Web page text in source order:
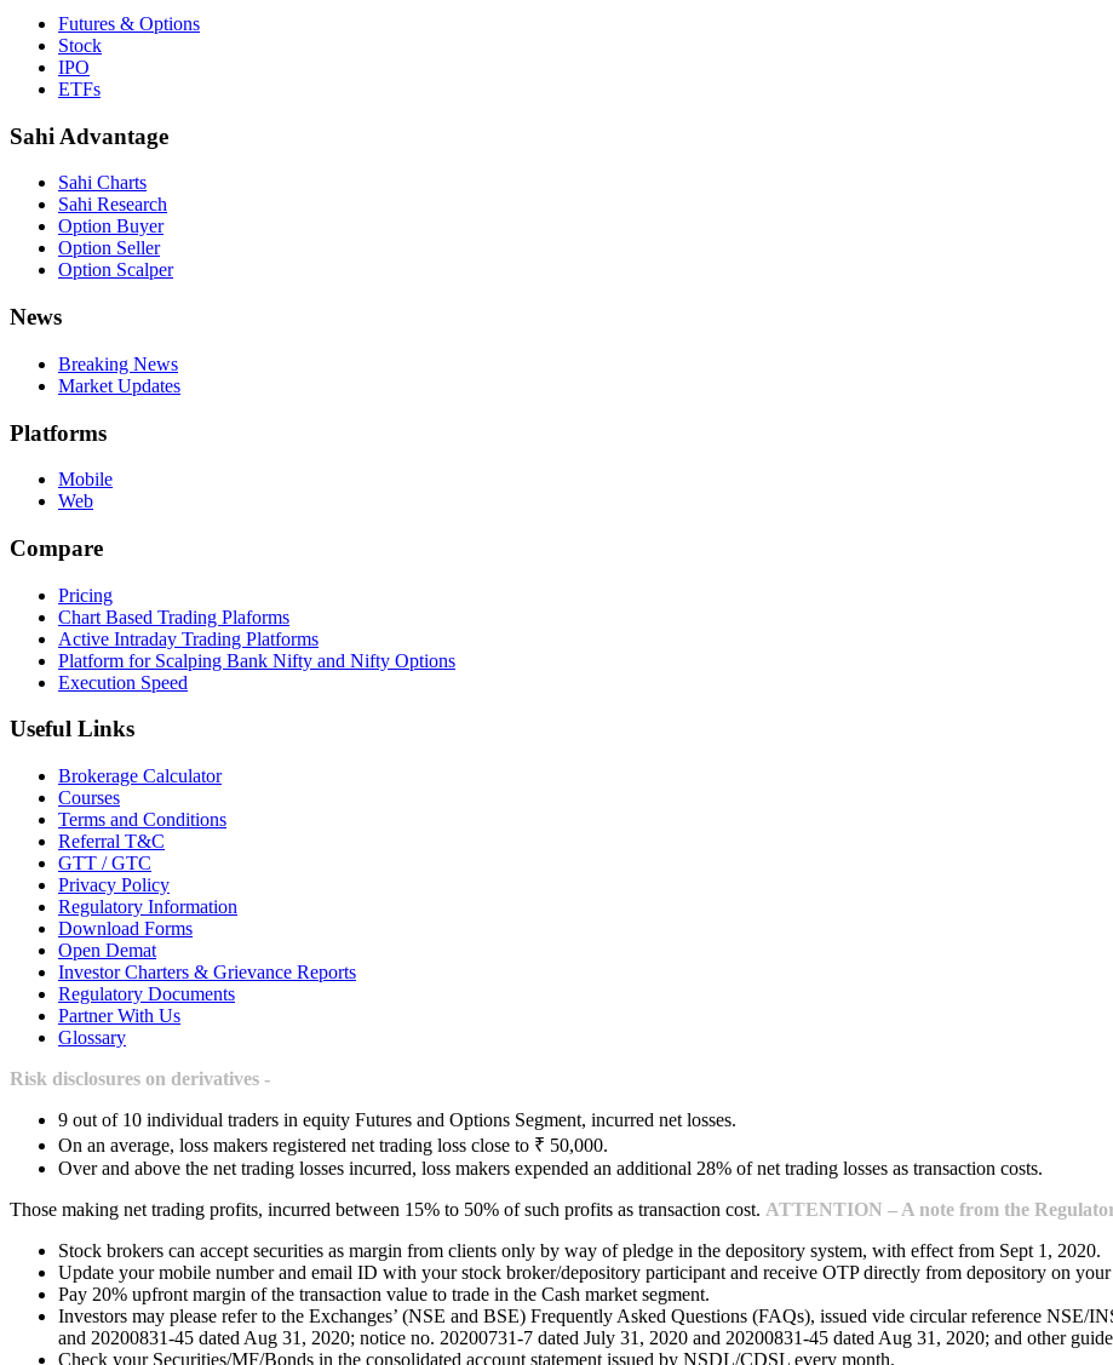
Futures & Options
Stock
IPO
ETFs
Sahi Advantage
Sahi Charts
Sahi Research
Option Buyer
Option Seller
Option Scalper
News
Breaking News
Market Updates
Platforms
Mobile
Web
Compare
Pricing
Chart Based Trading Plaforms
Active Intraday Trading Platforms
Platform for Scalping Bank Nifty and Nifty Options
Execution Speed
Useful Links
Brokerage Calculator
Courses
Terms and Conditions
Referral T&C
GTT / GTC
Privacy Policy
Regulatory Information
Download Forms
Open Demat
Investor Charters & Grievance Reports
Regulatory Documents
Partner With Us
Glossary
Risk disclosures on derivatives -
9 out of 10 individual traders in equity Futures and Options Segment, incurred net losses.
On an average, loss makers registered net trading loss close to ₹ 50,000.
Over and above the net trading losses incurred, loss makers expended an additional 28% of net trading losses as transaction costs.
Those making net trading profits, incurred between 15% to 50% of such profits as transaction cost. ATTENTION – A note from the
Stock brokers can accept securities as margin from clients only by way of pledge in the depository system, with effect from Sept 1, 2020.
Update your mobile number and email ID with your stock broker/depository participant and receive OTP directly from depository on
Pay 20% upfront margin of the transaction value to trade in the Cash market segment.
Investors may please refer to the Exchanges’ (NSE and BSE) Frequently Asked Questions (FAQs), issued vide circular reference NSE/
and 20200831-45 dated Aug 31, 2020; notice no. 20200731-7 dated July 31, 2020 and 20200831-45 dated Aug 31, 2020; and other
Check your Securities/MF/Bonds in the consolidated account statement issued by NSDL/CDSL every month.